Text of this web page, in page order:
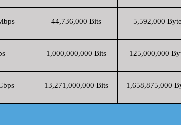
44,736,000 Bits 5,592,000
1,000,000,000 Bits 125,000,000
13,271,000,000 Bits 1,658,875,000